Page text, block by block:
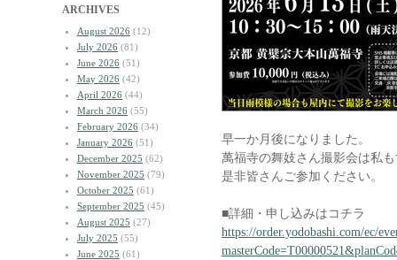
ARCHIVES
August 2026 (12)
July 2026 (81)
June 2026 (51)
May 2026 (42)
April 2026 (44)
March 2026 (55)
February 2026 (34)
January 2026 (51)
December 2025 (62)
November 2025 (79)
October 2025 (61)
September 2025 (45)
August 2025 (27)
July 2025 (55)
June 2025 (61)
早一か月後になりました。
萬福寺の舞妓さん撮影会は私
是非皆さんご参加ください。
■詳細・申し込みはコチラ
https://order.yodobashi.com/ec/